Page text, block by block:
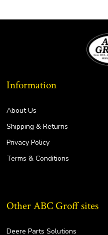
Information
About Us
Shipping & Returns
Privacy Policy
Terms & Conditions
Other ABC Groff sites
Deere Parts Solutions